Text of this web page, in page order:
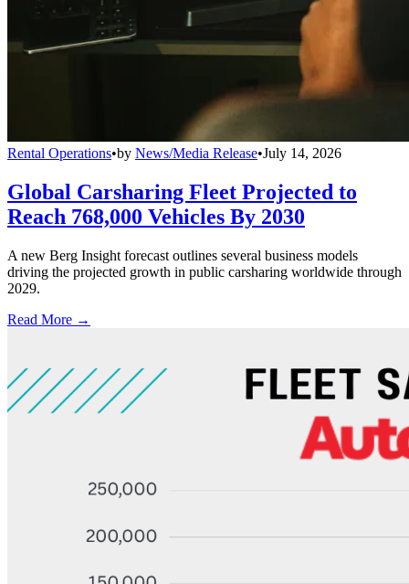
Rental Operations•by News/Media Release•July 14, 2026
Global Carsharing Fleet Projected to
Reach 768,000 Vehicles By 2030
A new Berg Insight forecast outlines several business models
driving the projected growth in public carsharing worldwide through
2029.
Read More →